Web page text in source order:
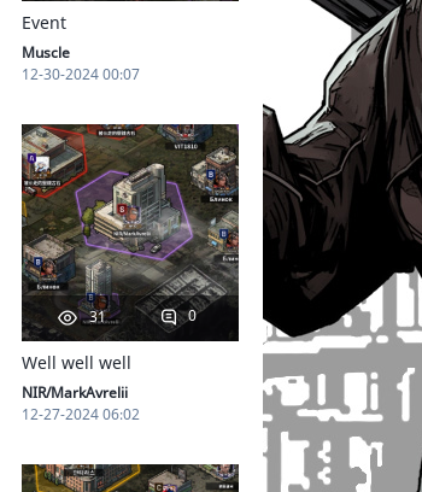
Event
Muscle
12-30-2024 00:07
31 0
Well well well
NIR/MarkAvrelii
12-27-2024 06:02